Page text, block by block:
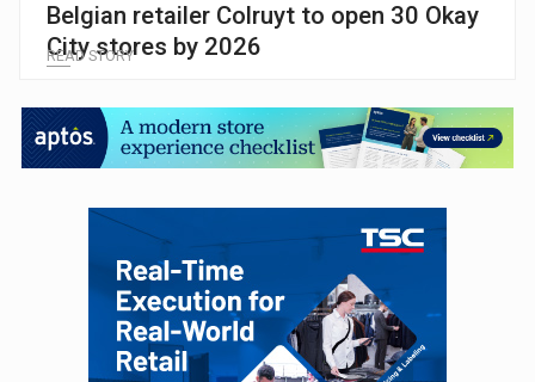
Belgian retailer Colruyt to open 30 Okay
City stores by 2026
READ STORY